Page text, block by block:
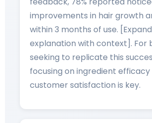
improvements in hair growth
within 3 months of use.
explanation with context]. For
seeking to replicate this
focusing on ingredient efficacy
customer satisfaction is key.